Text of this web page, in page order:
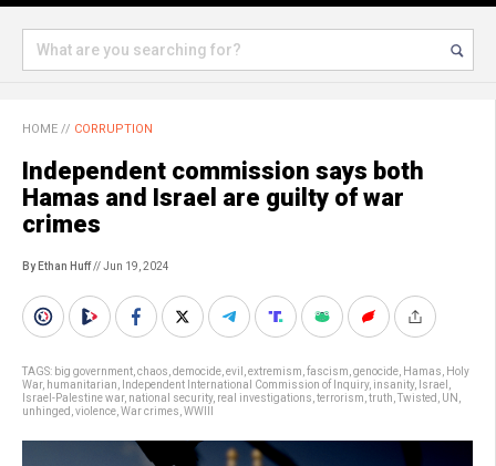
HOME // CORRUPTION
Independent commission says both
Hamas and Israel are guilty of war
crimes
By Ethan Huff// Jun 19, 2024
TAGS: big government chaos democide evil extremism fascism genocide Hamas
Holy
War, humanitarian Independent International Commission of Inquiry, insanity, Israel
Israel-Palestine war, national security, real investigations terrorism truth Twisted UN
unhinged violence War crimes WWIII